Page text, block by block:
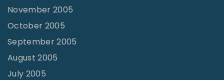
November 2005
October 2005
September 2005
August 2005
July 2005